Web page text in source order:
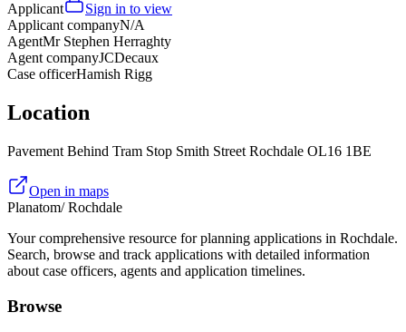
Applicant
Sign in to view
Applicant companyN/A
AgentMr Stephen Herraghty
Agent companyJCDecaux
Case officerHamish Rigg
Location
Pavement Behind Tram Stop Smith Street Rochdale OL16 1BE
Open in maps
Planatom/ Rochdale
Your comprehensive resource for planning applications in Rochdale.
Search, browse and track applications with detailed information
about case officers, agents and application timelines.
Browse